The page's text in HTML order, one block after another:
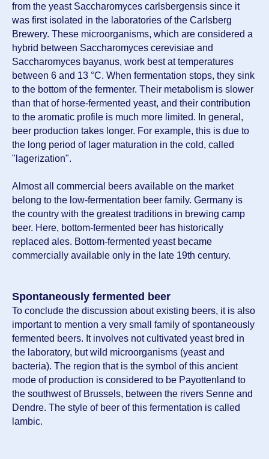
from the yeast Saccharomyces carlsbergensis since it
was first isolated in the laboratories of the Carlsberg
Brewery. These microorganisms, which are considered a
hybrid between Saccharomyces cerevisiae and
Saccharomyces bayanus, work best at temperatures
between 6 and 13 °C. When fermentation stops, they sink
to the bottom of the fermenter. Their metabolism is slower
than that of horse-fermented yeast, and their contribution
to the aromatic profile is much more limited. In general,
beer production takes longer. For example, this is due to
the long period of lager maturation in the cold, called
"lagerization".
Almost all commercial beers available on the market
belong to the low-fermentation beer family. Germany is
the country with the greatest traditions in brewing camp
beer. Here, bottom-fermented beer has historically
replaced ales. Bottom-fermented yeast became
commercially available only in the late 19th century.
Spontaneously fermented beer
To conclude the discussion about existing beers, it is also
important to mention a very small family of spontaneously
fermented beers. It involves not cultivated yeast bred in
the laboratory, but wild microorganisms (yeast and
bacteria). The region that is the symbol of this ancient
mode of production is considered to be Payottenland to
the southwest of Brussels, between the rivers Senne and
Dendre. The style of beer of this fermentation is called
lambic.